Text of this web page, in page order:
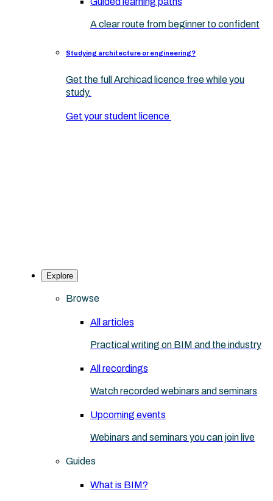
A clear route from beginner to confident
Studying architecture or engineering?
Get the full Archicad licence free while you
study.
Get your student licence
Explore
Browse
All articles
Practical writing on BIM and the industry
All recordings
Watch recorded webinars and seminars
Upcoming events
Webinars and seminars you can join live
Guides
What is BIM?